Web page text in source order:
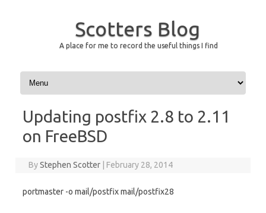
Scotters Blog
A place for me to record the useful things I find
Skip to content
Updating postfix 2.8 to 2.11
on FreeBSD
ByStephen Scotter February 28, 2014
portmaster -o mail/postfix mail/postfix28